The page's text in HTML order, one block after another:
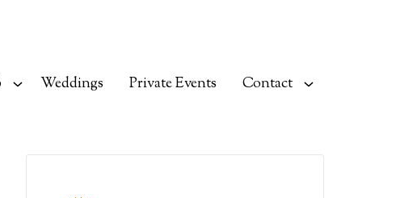
Weddings Private Events Contact